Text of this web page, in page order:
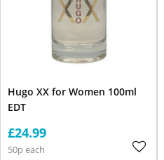
Hugo XX for Women 100ml
EDT
£24.99
50p each